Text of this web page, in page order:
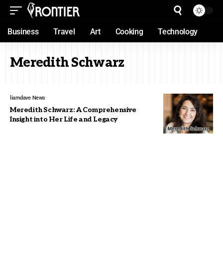
Business Travel Art Cooking Technology
Meredith Schwarz
liamdave News
Meredith Schwarz: A Comprehensive
Insight into Her Life and Legacy